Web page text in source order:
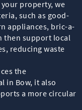
your property, we
such as good-
appliances, bric-a-
then support local
reducing waste
the
in Bow, it also
a more circular